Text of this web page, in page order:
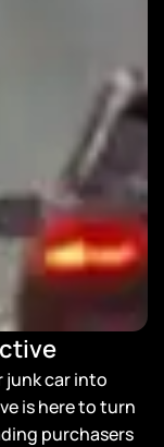
car into
is here to turn
purchasers